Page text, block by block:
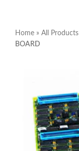
Home » All Products
BOARD